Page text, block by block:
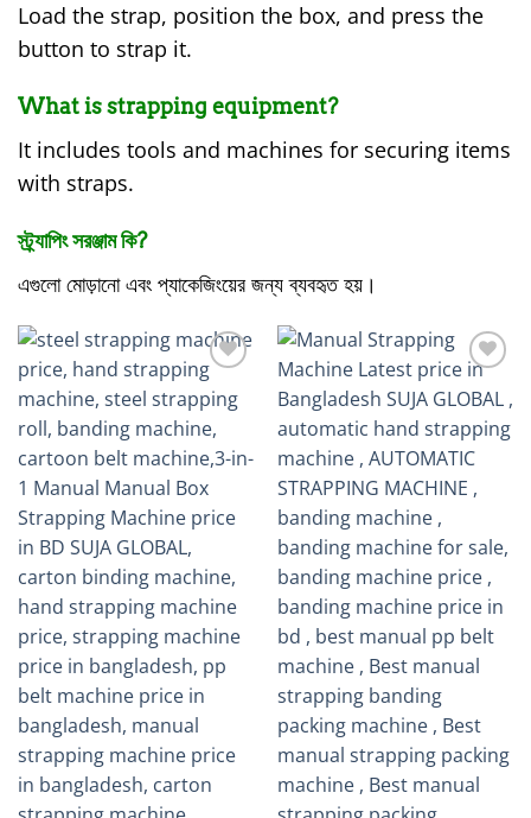
Load the strap, position the box, and press the
button to strap it.
What is strapping equipment?
It includes tools and machines for securing items
with straps.
স্ট্র্যাপিং সরঞ্জাম কি?
এগুলো মোড়ানো এবং প্যাকেজিংয়ের জন্য ব্যবহৃত হয়।
Add to
wishlist
wishlist